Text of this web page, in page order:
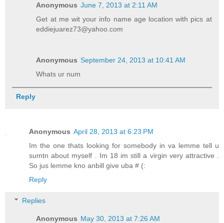
Anonymous June 7, 2013 at 2:11 AM
Get at me wit your info name age location with pics at
eddiejuarez73@yahoo.com
Anonymous September 24, 2013 at 10:41 AM
Whats ur num
Reply
Anonymous April 28, 2013 at 6:23 PM
Im the one thats looking for somebody in va lemme tell u
sumtn about myself . Im 18 im still a virgin very attractive .
So jus lemme kno anbill give uba # (:
Reply
Replies
Anonymous May 30, 2013 at 7:26 AM